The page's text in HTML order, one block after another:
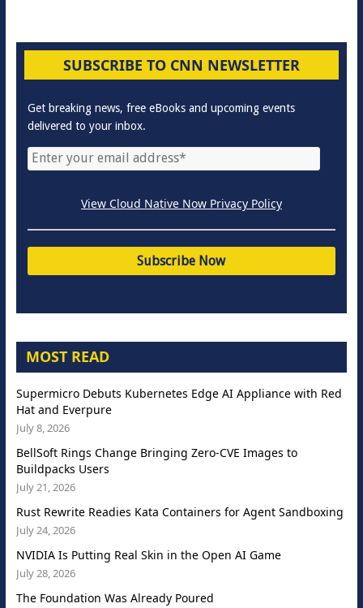
SUBSCRIBE TO CNN NEWSLETTER
Get breaking news, free eBooks and upcoming events
delivered to your inbox.
View Cloud Native Now Privacy Policy
MOST READ
Supermicro Debuts Kubernetes Edge AI Appliance with Red
Hat and Everpure
July 8, 2026
BellSoft Rings Change Bringing Zero-CVE Images to
Buildpacks Users
July 21, 2026
Rust Rewrite Readies Kata Containers for Agent Sandboxing
July 24, 2026
NVIDIA Is Putting Real Skin in the Open AI Game
July 28, 2026
The Foundation Was Already Poured